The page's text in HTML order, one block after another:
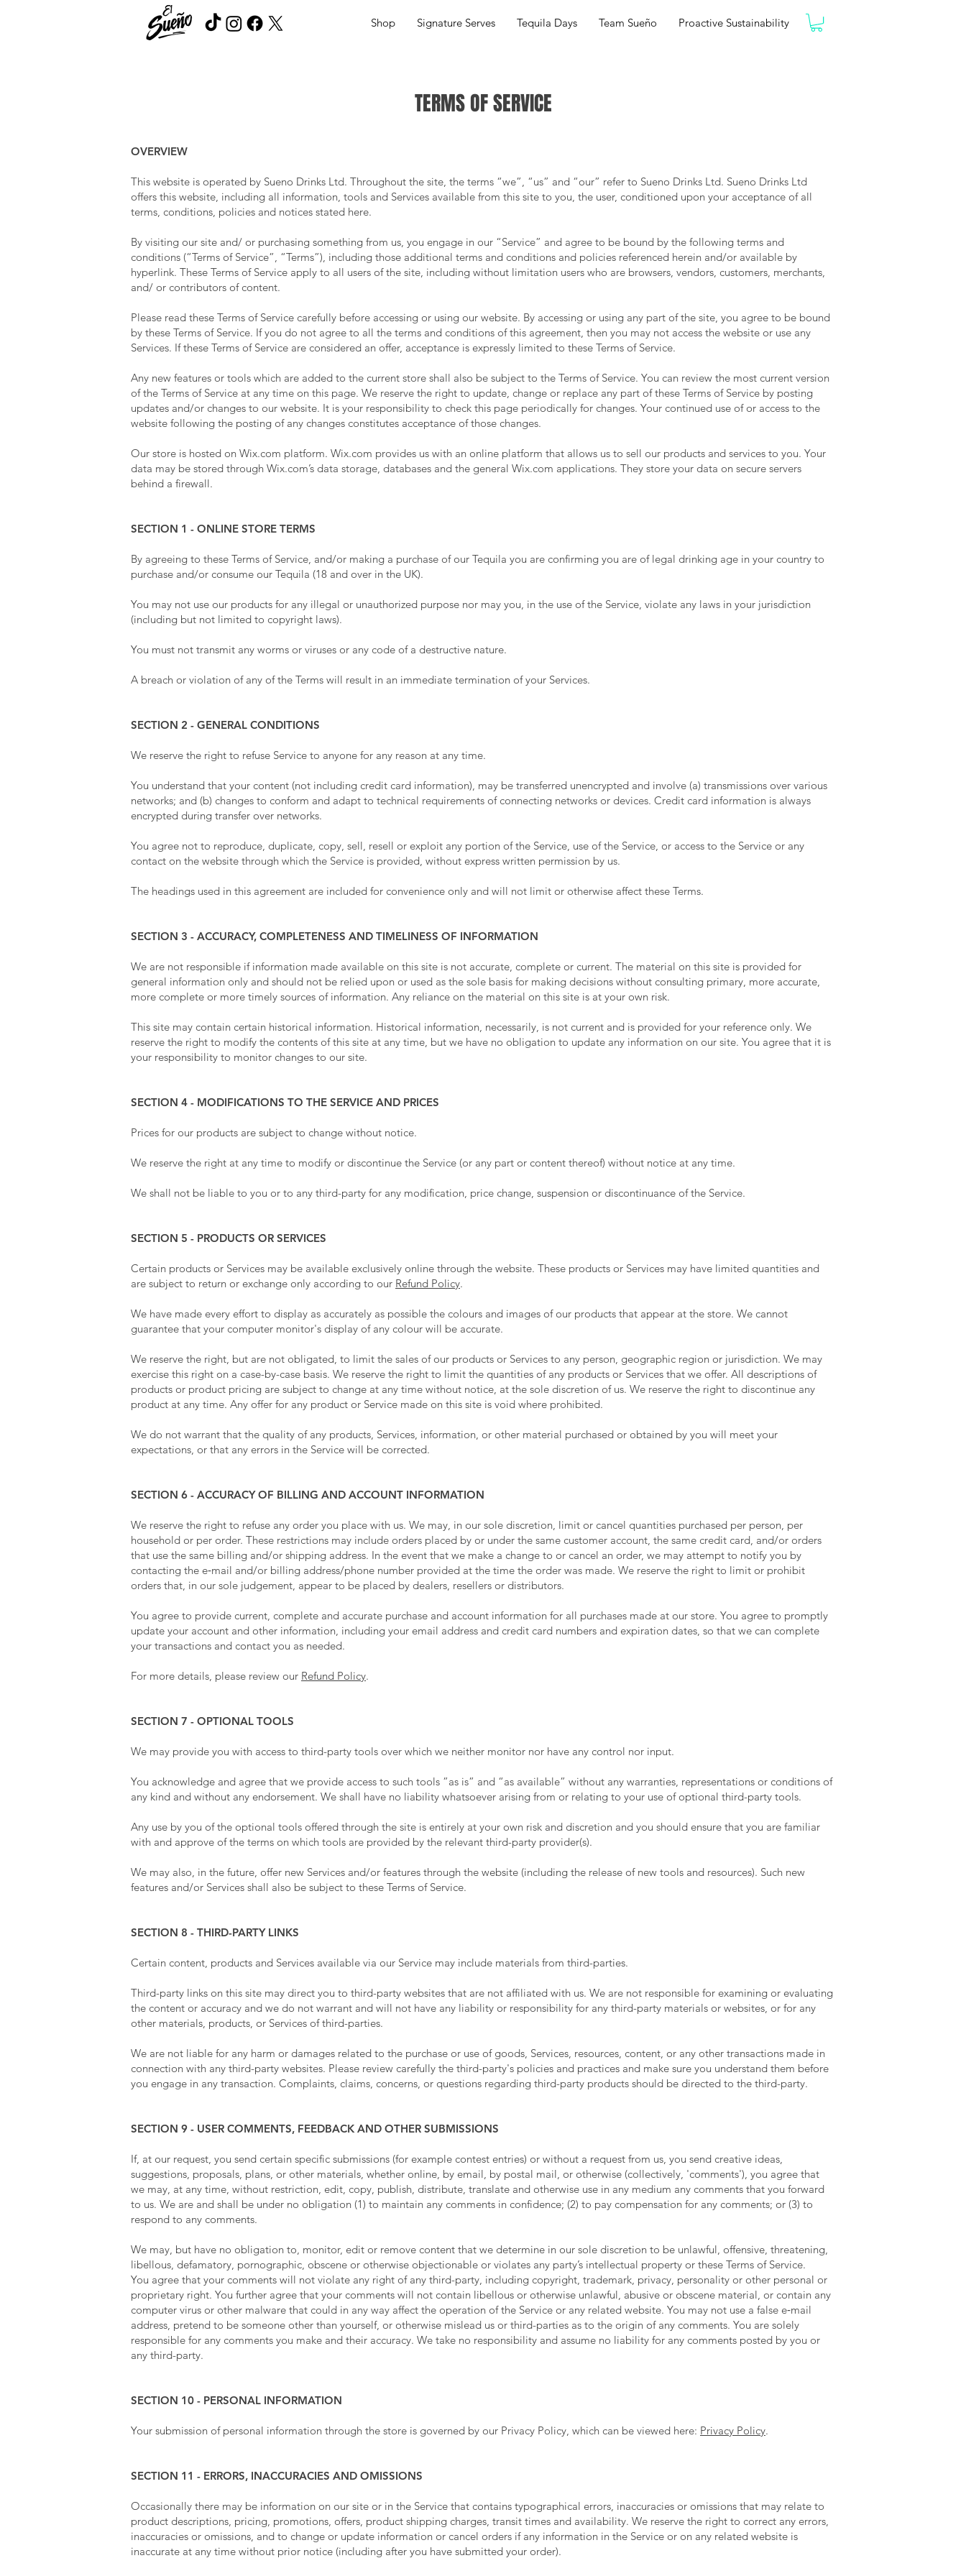
Shop Signature Serves Tequila Days Team Sueño Proactive Sustainability
TERMS OF SERVICE
OVERVIEW
This website is operated by Sueno Drinks Ltd. Throughout the site, the terms “we”, “us” and “our” refer to Sueno Drinks Ltd. Sueno Drinks Ltd
offers this website, including all information, tools and Services available from this site to you, the user, conditioned upon your acceptance of all
terms, conditions, policies and notices stated here.
By visiting our site and/ or purchasing something from us, you engage in our “Service” and agree to be bound by the following terms and
conditions (“Terms of Service”, “Terms”), including those additional terms and conditions and policies referenced herein and/or available by
hyperlink. These Terms of Service apply to all users of the site, including without limitation users who are browsers, vendors, customers, merchants,
and/ or contributors of content.
Please read these Terms of Service carefully before accessing or using our website. By accessing or using any part of the site, you agree to be bound
by these Terms of Service. If you do not agree to all the terms and conditions of this agreement, then you may not access the website or use any
Services. If these Terms of Service are considered an offer, acceptance is expressly limited to these Terms of Service.
Any new features or tools which are added to the current store shall also be subject to the Terms of Service. You can review the most current version
of the Terms of Service at any time on this page. We reserve the right to update, change or replace any part of these Terms of Service by posting
updates and/or changes to our website. It is your responsibility to check this page periodically for changes. Your continued use of or access to the
website following the posting of any changes constitutes acceptance of those changes.
Our store is hosted on Wix.com platform. Wix.com provides us with an online platform that allows us to sell our products and services to you. Your
data may be stored through Wix.com’s data storage, databases and the general Wix.com applications. They store your data on secure servers
behind a firewall.
SECTION 1 - ONLINE STORE TERMS
By agreeing to these Terms of Service, and/or making a purchase of our Tequila you are confirming you are of legal drinking age in your country to
purchase and/or consume our Tequila (18 and over in the UK).
You may not use our products for any illegal or unauthorized purpose nor may you, in the use of the Service, violate any laws in your jurisdiction
(including but not limited to copyright laws).
You must not transmit any worms or viruses or any code of a destructive nature.
A breach or violation of any of the Terms will result in an immediate termination of your Services.
SECTION 2 - GENERAL CONDITIONS
We reserve the right to refuse Service to anyone for any reason at any time.
You understand that your content (not including credit card information), may be transferred unencrypted and involve (a) transmissions over various
networks; and (b) changes to conform and adapt to technical requirements of connecting networks or devices. Credit card information is always
encrypted during transfer over networks.
You agree not to reproduce, duplicate, copy, sell, resell or exploit any portion of the Service, use of the Service, or access to the Service or any
contact on the website through which the Service is provided, without express written permission by us.
The headings used in this agreement are included for convenience only and will not limit or otherwise affect these Terms.
SECTION 3 - ACCURACY, COMPLETENESS AND TIMELINESS OF INFORMATION
We are not responsible if information made available on this site is not accurate, complete or current. The material on this site is provided for
general information only and should not be relied upon or used as the sole basis for making decisions without consulting primary, more accurate,
more complete or more timely sources of information. Any reliance on the material on this site is at your own risk.
This site may contain certain historical information. Historical information, necessarily, is not current and is provided for your reference only. We
reserve the right to modify the contents of this site at any time, but we have no obligation to update any information on our site. You agree that it is
your responsibility to monitor changes to our site.
SECTION 4 - MODIFICATIONS TO THE SERVICE AND PRICES
Prices for our products are subject to change without notice.
We reserve the right at any time to modify or discontinue the Service (or any part or content thereof) without notice at any time.
We shall not be liable to you or to any third-party for any modification, price change, suspension or discontinuance of the Service.
SECTION 5 - PRODUCTS OR SERVICES
Certain products or Services may be available exclusively online through the website. These products or Services may have limited quantities and
are subject to return or exchange only according to our Refund Policy.
We have made every effort to display as accurately as possible the colours and images of our products that appear at the store. We cannot
guarantee that your computer monitor's display of any colour will be accurate.
We reserve the right, but are not obligated, to limit the sales of our products or Services to any person, geographic region or jurisdiction. We may
exercise this right on a case-by-case basis. We reserve the right to limit the quantities of any products or Services that we offer. All descriptions of
products or product pricing are subject to change at any time without notice, at the sole discretion of us. We reserve the right to discontinue any
product at any time. Any offer for any product or Service made on this site is void where prohibited.
We do not warrant that the quality of any products, Services, information, or other material purchased or obtained by you will meet your
expectations, or that any errors in the Service will be corrected.
SECTION 6 - ACCURACY OF BILLING AND ACCOUNT INFORMATION
We reserve the right to refuse any order you place with us. We may, in our sole discretion, limit or cancel quantities purchased per person, per
household or per order. These restrictions may include orders placed by or under the same customer account, the same credit card, and/or orders
that use the same billing and/or shipping address. In the event that we make a change to or cancel an order, we may attempt to notify you by
contacting the e‑mail and/or billing address/phone number provided at the time the order was made. We reserve the right to limit or prohibit
orders that, in our sole judgement, appear to be placed by dealers, resellers or distributors.
You agree to provide current, complete and accurate purchase and account information for all purchases made at our store. You agree to promptly
update your account and other information, including your email address and credit card numbers and expiration dates, so that we can complete
your transactions and contact you as needed.
For more details, please review our Refund Policy.
SECTION 7 - OPTIONAL TOOLS
We may provide you with access to third-party tools over which we neither monitor nor have any control nor input.
You acknowledge and agree that we provide access to such tools ”as is” and “as available” without any warranties, representations or conditions of
any kind and without any endorsement. We shall have no liability whatsoever arising from or relating to your use of optional third-party tools.
Any use by you of the optional tools offered through the site is entirely at your own risk and discretion and you should ensure that you are familiar
with and approve of the terms on which tools are provided by the relevant third-party provider(s).
We may also, in the future, offer new Services and/or features through the website (including the release of new tools and resources). Such new
features and/or Services shall also be subject to these Terms of Service.
SECTION 8 - THIRD-PARTY LINKS
Certain content, products and Services available via our Service may include materials from third-parties.
Third-party links on this site may direct you to third-party websites that are not affiliated with us. We are not responsible for examining or evaluating
the content or accuracy and we do not warrant and will not have any liability or responsibility for any third-party materials or websites, or for any
other materials, products, or Services of third-parties.
We are not liable for any harm or damages related to the purchase or use of goods, Services, resources, content, or any other transactions made in
connection with any third-party websites. Please review carefully the third-party's policies and practices and make sure you understand them before
you engage in any transaction. Complaints, claims, concerns, or questions regarding third-party products should be directed to the third-party.
SECTION 9 - USER COMMENTS, FEEDBACK AND OTHER SUBMISSIONS
If, at our request, you send certain specific submissions (for example contest entries) or without a request from us, you send creative ideas,
suggestions, proposals, plans, or other materials, whether online, by email, by postal mail, or otherwise (collectively, 'comments'), you agree that
we may, at any time, without restriction, edit, copy, publish, distribute, translate and otherwise use in any medium any comments that you forward
to us. We are and shall be under no obligation (1) to maintain any comments in confidence; (2) to pay compensation for any comments; or (3) to
respond to any comments.
We may, but have no obligation to, monitor, edit or remove content that we determine in our sole discretion to be unlawful, offensive, threatening,
libellous, defamatory, pornographic, obscene or otherwise objectionable or violates any party’s intellectual property or these Terms of Service.
You agree that your comments will not violate any right of any third-party, including copyright, trademark, privacy, personality or other personal or
proprietary right. You further agree that your comments will not contain libellous or otherwise unlawful, abusive or obscene material, or contain any
computer virus or other malware that could in any way affect the operation of the Service or any related website. You may not use a false e‑mail
address, pretend to be someone other than yourself, or otherwise mislead us or third-parties as to the origin of any comments. You are solely
responsible for any comments you make and their accuracy. We take no responsibility and assume no liability for any comments posted by you or
any third-party.
SECTION 10 - PERSONAL INFORMATION
Your submission of personal information through the store is governed by our Privacy Policy, which can be viewed here: Privacy Policy.
SECTION 11 - ERRORS, INACCURACIES AND OMISSIONS
Occasionally there may be information on our site or in the Service that contains typographical errors, inaccuracies or omissions that may relate to
product descriptions, pricing, promotions, offers, product shipping charges, transit times and availability. We reserve the right to correct any errors,
inaccuracies or omissions, and to change or update information or cancel orders if any information in the Service or on any related website is
inaccurate at any time without prior notice (including after you have submitted your order).